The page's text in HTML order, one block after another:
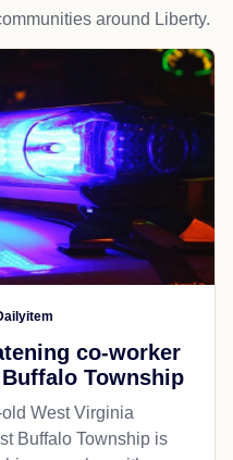
around Liberty.
co-worker
Township
West Virginia
Buffalo Township is